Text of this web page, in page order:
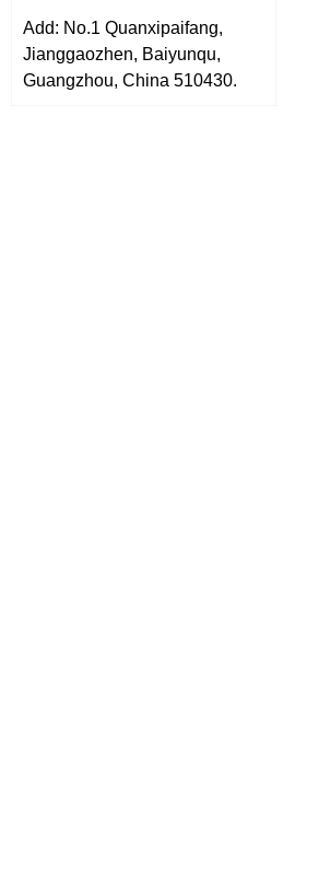
Add: No.1 Quanxipaifang,
Jianggaozhen, Baiyunqu,
Guangzhou, China 510430.